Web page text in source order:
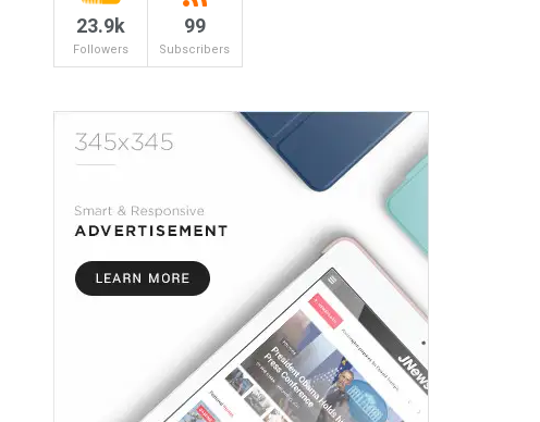
23.9k
Followers
99
Subscribers